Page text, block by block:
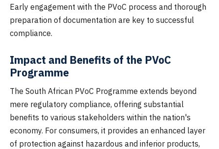
Early engagement with the PVoC process and thorough
preparation of documentation are key to successful
compliance.
Impact and Benefits of the PVoC
Programme
The South African PVoC Programme extends beyond
mere regulatory compliance, offering substantial
benefits to various stakeholders within the nation's
economy. For consumers, it provides an enhanced layer
of protection against hazardous and inferior products,